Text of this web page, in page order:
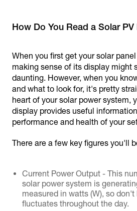
How Do You Read a Solar
When you first get your solar
making sense of its display might
daunting. However, when you
and what to look for, it's pretty
heart of your solar power system,
display provides useful
performance and health of your
There are a few key figures you'll
Current Power Output - This
solar power system is
measured in watts (W), so
fluctuates throughout the day.